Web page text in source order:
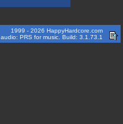
1999 - 2026 HappyHardcore.com
audio: PRS for music. Build: 3.1.73.1